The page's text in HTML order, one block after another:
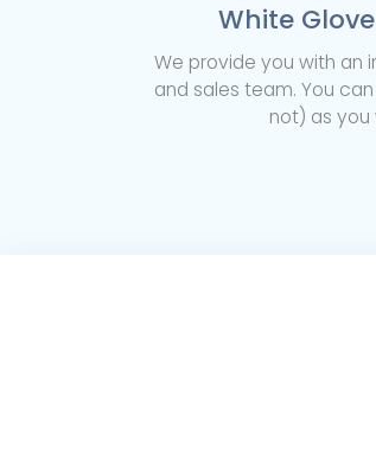
White
We provide you with an
and sales team. You
not) as you